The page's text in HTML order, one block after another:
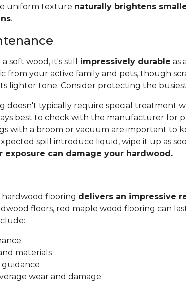
uniform texture naturally brightens
.
soft wood, it's still impressively durable as
from your active family and pets, though
lighter tone. Consider protecting the
doesn't typically require special treatment
best to check with the manufacturer for
with a broom or vacuum are important to
spill introduce liquid, wipe it up as
exposure can damage your hardwood.
hardwood flooring delivers an impressive
floors, red maple wood flooring can
materials
wear and damage